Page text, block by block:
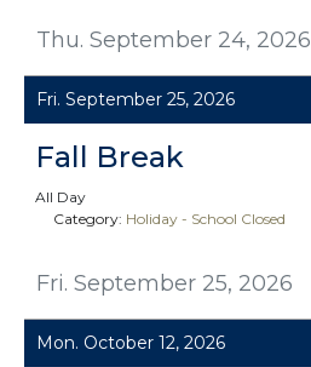
Thu. September 24, 2026
Fri. September 25, 2026
Fri. September 25, 2026
Fall Break
All Day
Category: Holiday - School Closed
Mon. October 12, 2026